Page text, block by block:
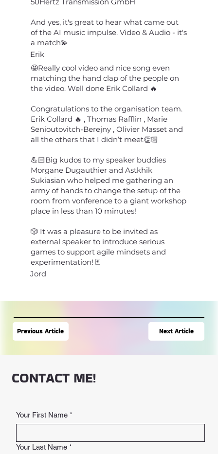
Previous Article Next Article
50Hertz Transmission GmbH
And yes, it's great to hear what came out
of the AI ​​music impulse. Video & Audio - it's
a match💫
Erik
🤩Really cool video and nice song even
matching the hand clap of the people on
the video. Well done Erik Collard 🔥
Congratulations to the organisation team.
Erik Collard 🔥 , Thomas Rafflin , Marie
Senioutovitch-Berejny , Olivier Masset and
all the others that I didn’t meet👏🏻
💪🏻Big kudos to my speaker buddies
Morgane Dugauthier and Astkhik
Sukiasian who helped me gathering an
army of hands to change the setup of the
room from vonference to a giant workshop
place in less than 10 minutes!
🎲 It was a pleasure to be invited as
external speaker to introduce serious
games to support agile mindsets and
experimentation! 🃏
Jord
CONTACT ME!
Your First Name *
Your Last Name *